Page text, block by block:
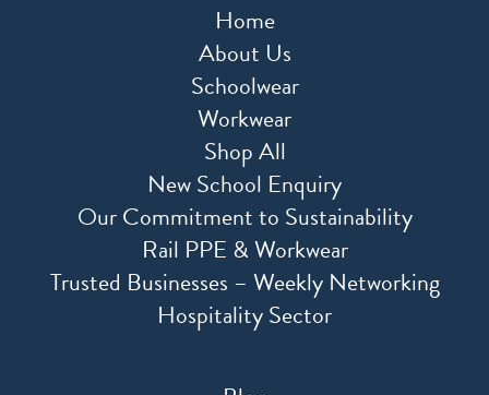
Home
About Us
Schoolwear
Workwear
Shop All
New School Enquiry
Our Commitment to Sustainability
Rail PPE & Workwear
Trusted Businesses – Weekly Networking
Hospitality Sector